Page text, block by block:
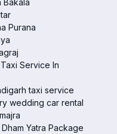
Bakala
Purana
Service In
taxi service
wedding car rental
Yatra Package